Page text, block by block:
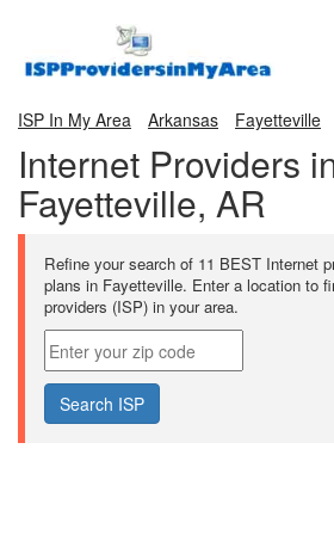
ISP In My Area Arkansas Fayetteville
Internet Providers
Fayetteville, AR
Refine your search of 11 BEST Internet
plans in Fayetteville. Enter a location to
providers (ISP) in your area.